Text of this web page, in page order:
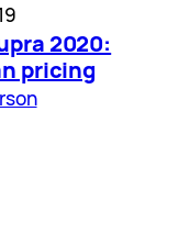
2020:
pricing